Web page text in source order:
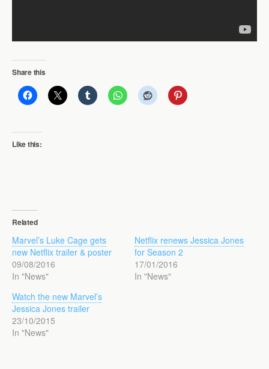
Share this
Like this:
Related
Marvel’s Luke Cage gets
new Netflix trailer & poster
09/08/2016
In "News"
Netflix renews Jessica Jones
for Season 2
17/01/2016
In "News"
Watch the new Marvel’s
Jessica Jones trailer
23/10/2015
In "News"